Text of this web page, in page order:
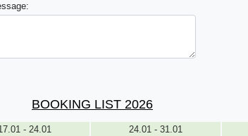
BOOKING LIST 2026
- 24.01 24.01 - 31.01